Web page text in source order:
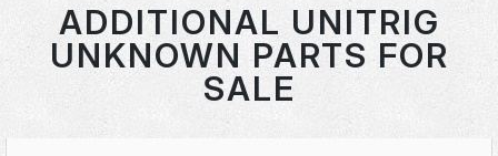
ADDITIONAL UNITRIG
UNKNOWN PARTS FOR
SALE